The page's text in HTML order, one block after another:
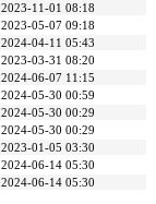
2023-11-01 08:18
2023-05-07 09:18
2024-04-11 05:43
2023-03-31 08:20
2024-06-07 11:15
2024-05-30 00:59
2024-05-30 00:29
2024-05-30 00:29
2023-01-05 03:30
2024-06-14 05:30
2024-06-14 05:30